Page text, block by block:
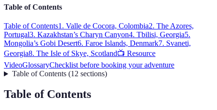
Table of Contents
Table of Contents1. Valle de Cocora, Colombia2. The Azores,
Portugal3. Kazakhstan’s Charyn Canyon4. Tbilisi, Georgia5.
Mongolia’s Gobi Desert6. Faroe Islands, Denmark7. Svaneti,
Georgia8. The Isle of Skye, Scotland📺 Resource
VideoGlossaryChecklist before booking your adventure
Table of Contents(12 sections)
Table of Contents